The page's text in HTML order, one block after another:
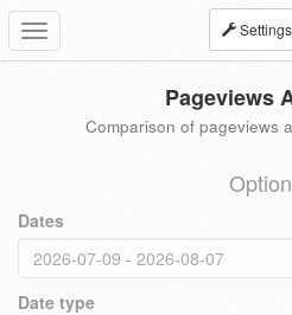
Toggle
navigation
Settings
Pageviews
Comparison of pageviews
Dates
Date type